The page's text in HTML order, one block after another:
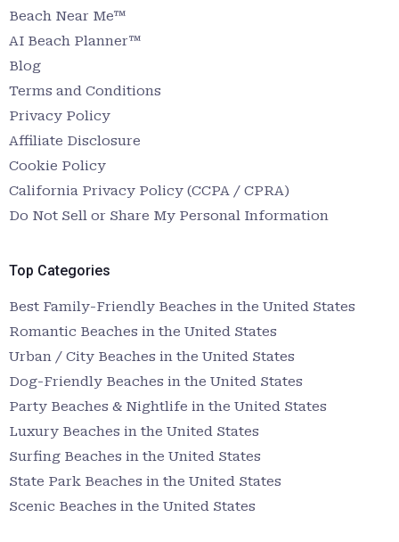
Beach Near Me™
AI Beach Planner™
Blog
Terms and Conditions
Privacy Policy
Affiliate Disclosure
Cookie Policy
California Privacy Policy (CCPA / CPRA)
Do Not Sell or Share My Personal Information
Top Categories
Best Family-Friendly Beaches in the United States
Romantic Beaches in the United States
Urban / City Beaches in the United States
Dog-Friendly Beaches in the United States
Party Beaches & Nightlife in the United States
Luxury Beaches in the United States
Surfing Beaches in the United States
State Park Beaches in the United States
Scenic Beaches in the United States